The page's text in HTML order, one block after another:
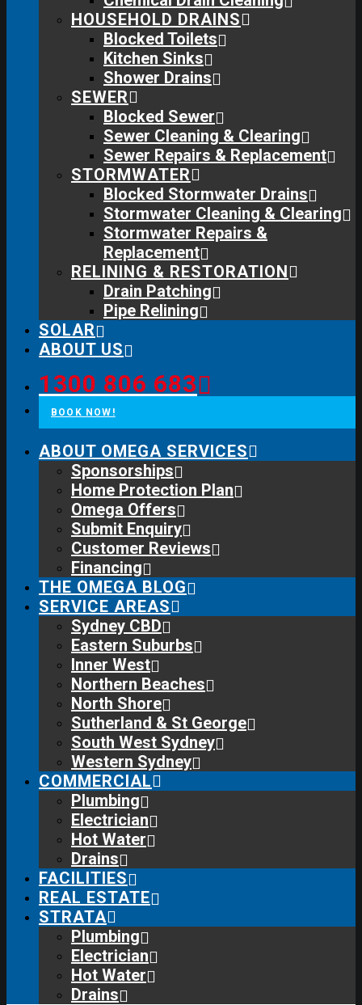
HOUSEHOLD DRAINS
Blocked Toilets
Kitchen Sinks
Shower Drains
SEWER
Blocked Sewer
Sewer Cleaning & Clearing
Sewer Repairs & Replacement
STORMWATER
Blocked Stormwater Drains
Stormwater Cleaning & Clearing
Stormwater Repairs &
Replacement
RELINING & RESTORATION
Drain Patching
Pipe Relining
SOLAR
ABOUT US
1300 806 683
BOOK NOW!
ABOUT OMEGA SERVICES
Sponsorships
Home Protection Plan
Omega Offers
Submit Enquiry
Customer Reviews
Financing
THE OMEGA BLOG
SERVICE AREAS
Sydney CBD
Eastern Suburbs
Inner West
Northern Beaches
North Shore
Sutherland & St George
South West Sydney
Western Sydney
COMMERCIAL
Plumbing
Electrician
Hot Water
Drains
FACILITIES
REAL ESTATE
STRATA
Plumbing
Electrician
Hot Water
Drains